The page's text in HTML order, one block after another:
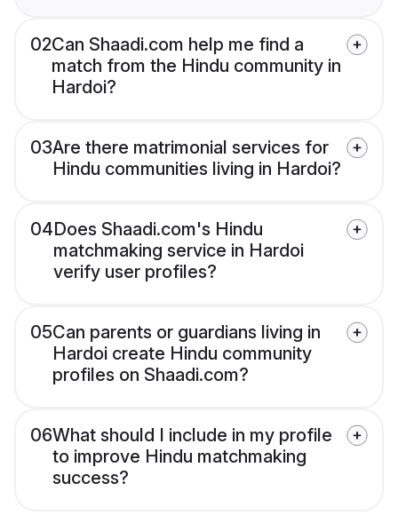
02Can Shaadi.com help me find a
match from the Hindu community in
Hardoi?
03Are there matrimonial services for
Hindu communities living in Hardoi?
04Does Shaadi.com's Hindu
matchmaking service in Hardoi
verify user profiles?
05Can parents or guardians living in
Hardoi create Hindu community
profiles on Shaadi.com?
06What should I include in my profile
to improve Hindu matchmaking
success?